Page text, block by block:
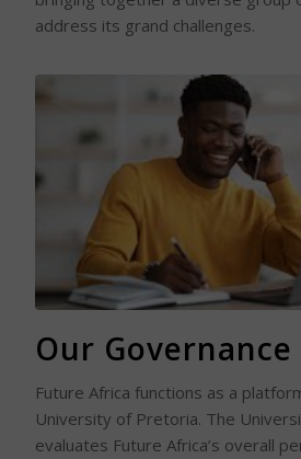
address its grand challenges.
Read More
Our Governance
Future Africa functions as a
University of Pretoria. The
evaluates Future Africa’s overall